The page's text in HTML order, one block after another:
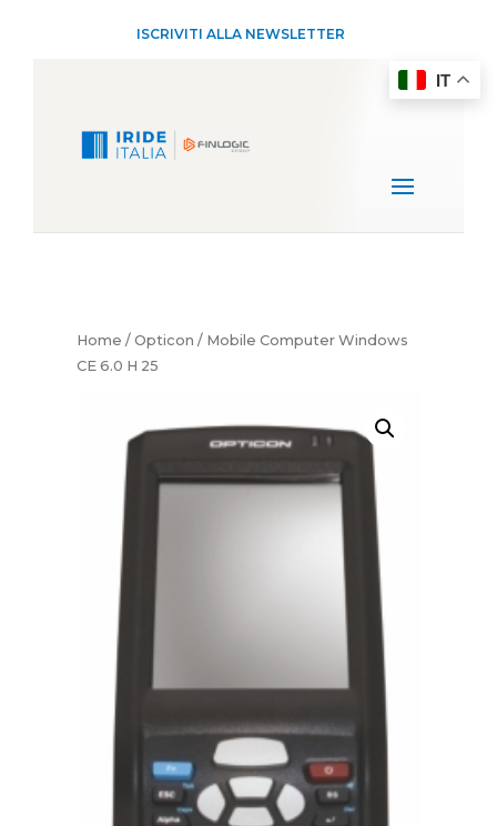
ISCRIVITI ALLA NEWSLETTER
Home / Opticon / Mobile Computer Windows
CE 6.0 H 25
IT